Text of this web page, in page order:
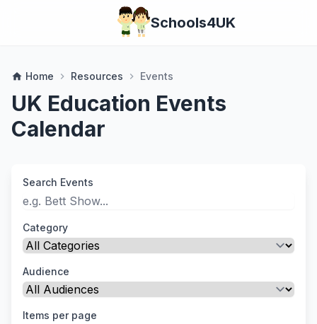
Schools4UK
home Home chevron_right Resources chevron_right Events
UK Education Events
Calendar
Search Events
Category
Audience
Items per page